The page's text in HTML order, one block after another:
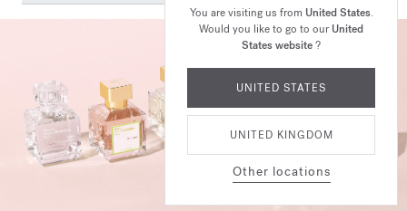
You are visiting us from United States.
Would you like to go to ourUnited
States website?
UNITED STATES
UNITED KINGDOM
Other locations